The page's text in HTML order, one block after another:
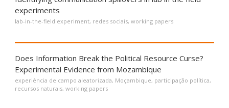
experiments
lab-in-the-field experiment, redes sociais, working papers
Does Information Break the Political Resource Curse?
Experimental Evidence from Mozambique
experiência de campo aleatorizada, Moçambique, participação política,
recursos naturais, working papers